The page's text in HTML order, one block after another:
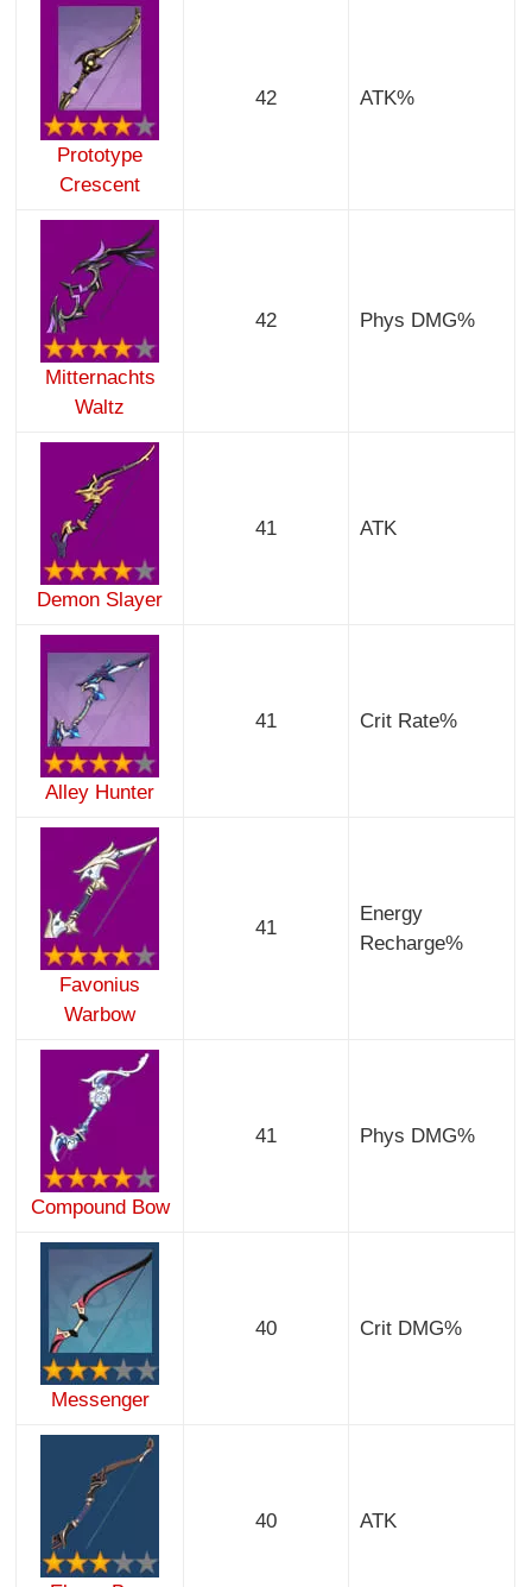
Prototype
Crescent
42 ATK%
Mitternachts
Waltz
42 Phys DMG%
Demon Slayer
41 ATK
Alley Hunter
41 Crit Rate%
Favonius
Warbow
41
Energy
Recharge%
Compound Bow
41 Phys DMG%
Messenger
40 Crit DMG%
40 ATK